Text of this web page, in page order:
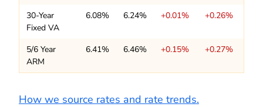
30-Year
Fixed VA
6.08% 6.24% +0.01% +0.26%
5/6 Year
ARM
6.41% 6.46% +0.15% +0.27%
How we source rates and rate trends.